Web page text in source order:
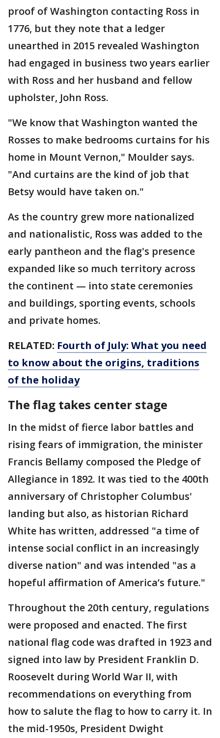
proof of Washington contacting Ross in
1776, but they note that a ledger
unearthed in 2015 revealed Washington
had engaged in business two years earlier
with Ross and her husband and fellow
upholster, John Ross.
"We know that Washington wanted the
Rosses to make bedrooms curtains for his
home in Mount Vernon," Moulder says.
"And curtains are the kind of job that
Betsy would have taken on."
As the country grew more nationalized
and nationalistic, Ross was added to the
early pantheon and the flag's presence
expanded like so much territory across
the continent — into state ceremonies
and buildings, sporting events, schools
and private homes.
RELATED: Fourth of July: What you need
to know about the origins, traditions
of the holiday
The flag takes center stage
In the midst of fierce labor battles and
rising fears of immigration, the minister
Francis Bellamy composed the Pledge of
Allegiance in 1892. It was tied to the 400th
anniversary of Christopher Columbus'
landing but also, as historian Richard
White has written, addressed "a time of
intense social conflict in an increasingly
diverse nation" and was intended "as a
hopeful affirmation of America’s future."
Throughout the 20th century, regulations
were proposed and enacted. The first
national flag code was drafted in 1923 and
signed into law by President Franklin D.
Roosevelt during World War II, with
recommendations on everything from
how to salute the flag to how to carry it. In
the mid-1950s, President Dwight